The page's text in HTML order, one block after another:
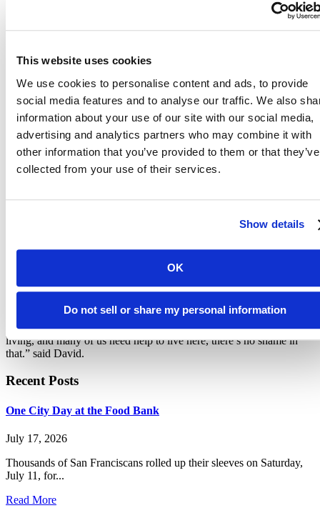
This website uses cookies
We use cookies to personalise content and ads, to provide
social media features and to analyse our traffic. We also
information about your use of our site with our social media,
advertising and analytics partners who may combine it with
other information that you’ve provided to them or that they’ve
collected from your use of their services.
Show details
OK
Do not sell or share my personal information
doesn’t have much money left for food. The pantry helps stretch his
food budget. “I love to cook, especially with the fresh vegetables
potatoes because they’re both easy to cook and make a warm filling
has been, that is one of the best places on campus and to not be
embarrassed if they need help. “The Bay Area has a high cost of
living, and many of us need help to live here, there’s no shame in
that.” said David.
Recent Posts
One City Day at the Food Bank
July 17, 2026
Thousands of San Franciscans rolled up their sleeves on Saturday,
July 11, for...
Read More